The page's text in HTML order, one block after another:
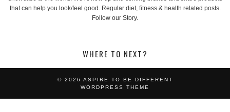
that can help you look/feel good. Regular diet, fitness & health related posts.
Follow our Story.
WHERE TO NEXT?
© 2026 ASPIRE TO BE DIFFERENT
WORDPRESS THEME